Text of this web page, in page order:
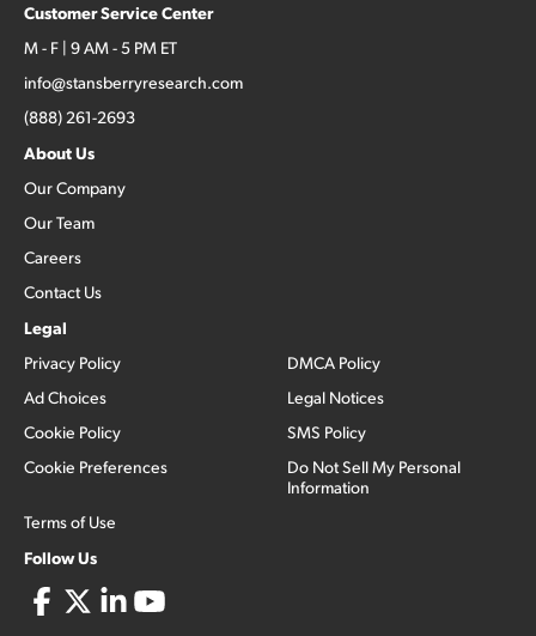
Customer Service Center
M - F | 9 AM - 5 PM ET
info@stansberryresearch.com
(888) 261-2693
About Us
Our Company
Our Team
Careers
Contact Us
Legal
Privacy Policy
Ad Choices
Cookie Policy
Cookie Preferences
Terms of Use
DMCA Policy
Legal Notices
SMS Policy
Do Not Sell My Personal
Information
Follow Us